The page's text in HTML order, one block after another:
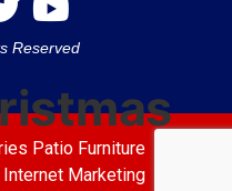
Reserved
Patio Furniture
Marketing